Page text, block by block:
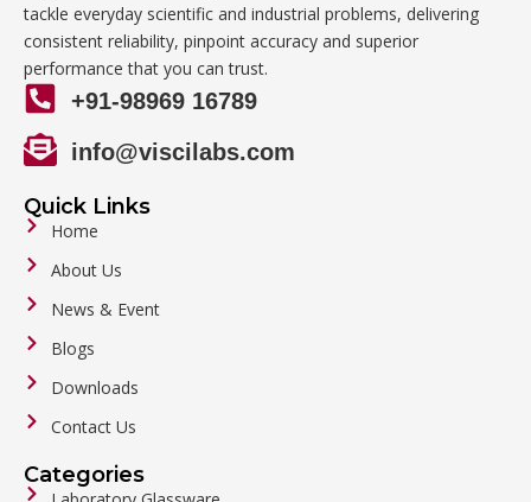
tackle everyday scientific and industrial problems, delivering
consistent reliability, pinpoint accuracy and superior
performance that you can trust.
+91-98969 16789
info@viscilabs.com
Quick Links
Home
About Us
News & Event
Blogs
Downloads
Contact Us
Categories